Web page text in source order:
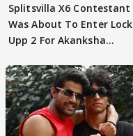
Splitsvilla X6 Contestant
Was About To Enter Lock
Upp 2 For Akanksha